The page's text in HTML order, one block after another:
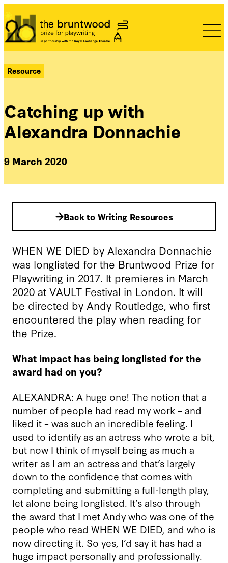
Bruntwood Prize
Resource
Catching up with
Alexandra Donnachie
9 March 2020
Back to Writing Resources
WHEN WE DIED by Alexandra Donnachie
was longlisted for the Bruntwood Prize for
Playwriting in 2017. It premieres in March
2020 at VAULT Festival in London. It will
be directed by Andy Routledge, who first
encountered the play when reading for
the Prize.
What impact has being longlisted for the
award had on you?
ALEXANDRA: A huge one! The notion that a
number of people had read my work – and
liked it – was such an incredible feeling. I
used to identify as an actress who wrote a bit,
but now I think of myself being as much a
writer as I am an actress and that’s largely
down to the confidence that comes with
completing and submitting a full-length play,
let alone being longlisted. It’s also through
the award that I met Andy who was one of the
people who read WHEN WE DIED, and who is
now directing it. So yes, I’d say it has had a
huge impact personally and professionally.